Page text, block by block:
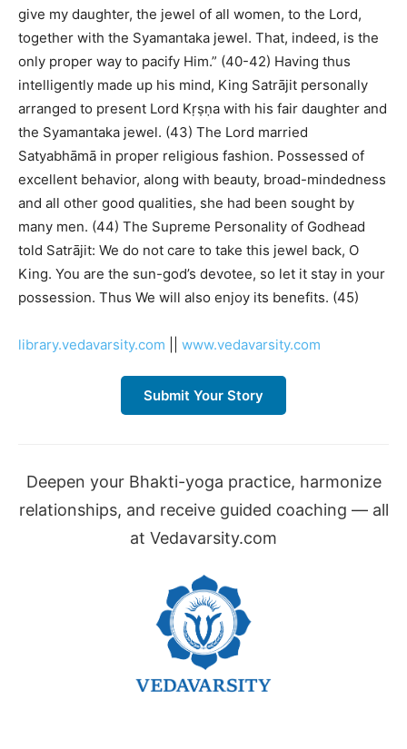
give my daughter, the jewel of all women, to the Lord,
together with the Syamantaka jewel. That, indeed, is the
only proper way to pacify Him.” (40-42) Having thus
intelligently made up his mind, King Satrājit personally
arranged to present Lord Kṛṣṇa with his fair daughter and
the Syamantaka jewel. (43) The Lord married
Satyabhāmā in proper religious fashion. Possessed of
excellent behavior, along with beauty, broad-mindedness
and all other good qualities, she had been sought by
many men. (44) The Supreme Personality of Godhead
told Satrājit: We do not care to take this jewel back, O
King. You are the sun-god’s devotee, so let it stay in your
possession. Thus We will also enjoy its benefits. (45)
library.vedavarsity.com www.vedavarsity.com
Submit Your Story
Deepen your Bhakti-yoga practice, harmonize
relationships, and receive guided coaching — all
at Vedavarsity.com